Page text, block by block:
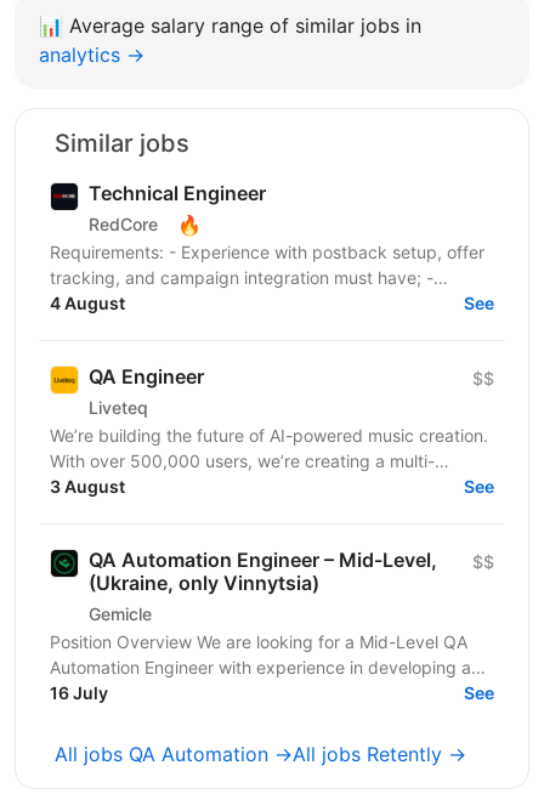
📊 Average salary range of similar jobs in
analytics →
Similar jobs
Technical Engineer
RedCore 🔥
Requirements: - Experience with postback setup, offer
tracking, and campaign integration must have; -
Experience with retargeting pixels, tracking events,...
4 August See
QA Engineer
Liveteq
$$
We’re building the future of AI-powered music creation.
With over 500,000 users, we’re creating a multi-
language AI platform that empowers music creators,...
3 August See
QA Automation Engineer – Mid-Level,
(Ukraine, only Vinnytsia)
Gemicle
$$
Position Overview We are looking for a Mid-Level QA
Automation Engineer with experience in developing and
maintaining automated tests for both web and...
16 July See
All jobs QA Automation →All jobs Retently →